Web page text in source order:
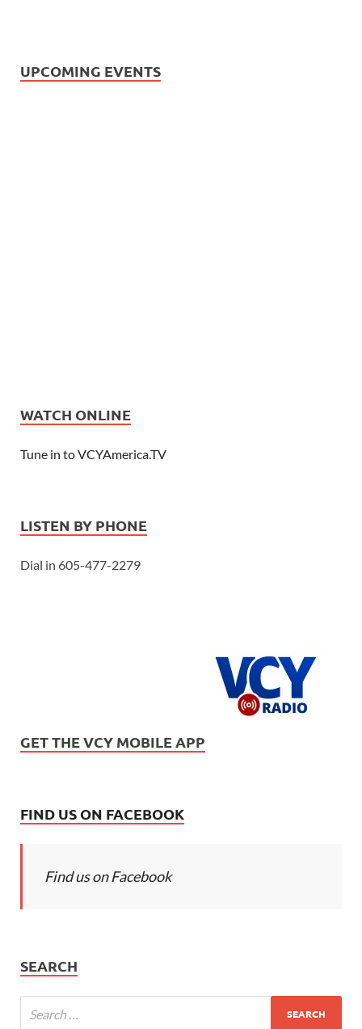
UPCOMING EVENTS
WATCH ONLINE
Tune in to VCYAmerica.TV
LISTEN BY PHONE
Dial in 605-477-2279
GET THE VCY MOBILE APP
FIND US ON FACEBOOK
Find us on Facebook
SEARCH